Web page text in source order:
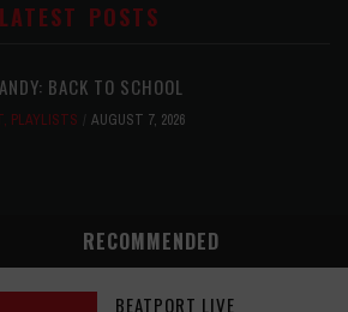
RECOMMENDED
BEATPORT LIVE
LATEST POSTS
BACK TO SCHOOL
, PLAYLISTS AUGUST 7, 2026
ARTISTS FROM A.I. EXPLOITATION